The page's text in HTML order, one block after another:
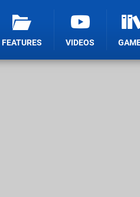
FEATURES VIDEOS